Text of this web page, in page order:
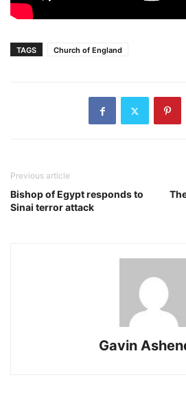
TAGS Church of England
Previous article
Bishop of Egypt responds to
Sinai terror attack
Gavin